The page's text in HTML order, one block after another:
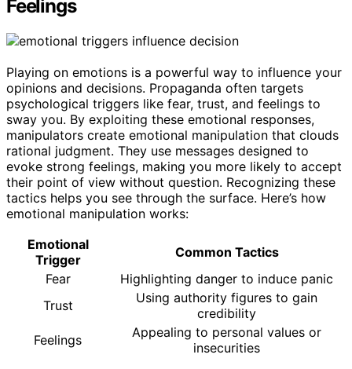
Feelings
Playing on emotions is a powerful way to influence your
opinions and decisions. Propaganda often targets
psychological triggers like fear, trust, and feelings to
sway you. By exploiting these emotional responses,
manipulators create emotional manipulation that clouds
rational judgment. They use messages designed to
evoke strong feelings, making you more likely to accept
their point of view without question. Recognizing these
tactics helps you see through the surface. Here’s how
emotional manipulation works:
Emotional
Trigger
Common Tactics
Fear
Highlighting danger to induce panic
Trust
Using authority figures to gain
credibility
Feelings
Appealing to personal values or
insecurities